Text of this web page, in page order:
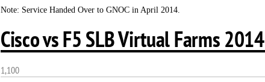
Note: Service Handed Over to GNOC in April 2014.
Cisco vs F5 SLB Virtual Farms 2014
1,100